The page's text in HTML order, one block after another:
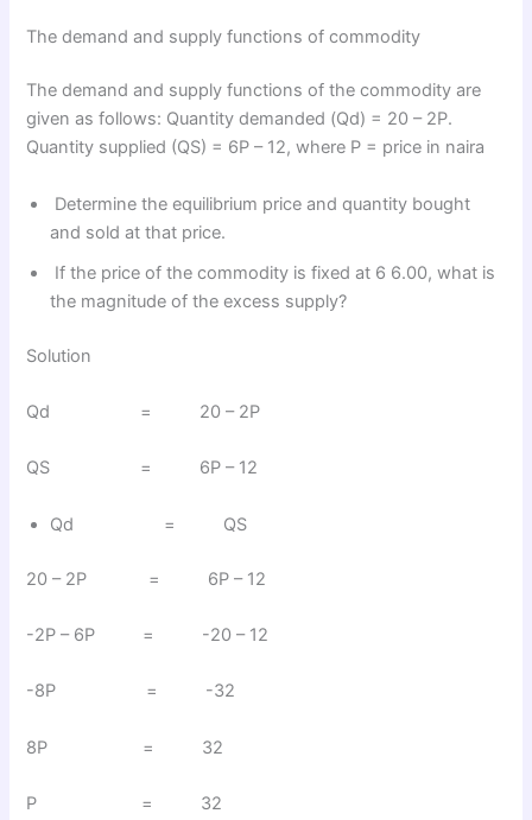
The demand and supply functions of commodity
The demand and supply functions of the commodity are
given as follows: Quantity demanded (Qd) = 20 – 2P.
Quantity supplied (QS) = 6P – 12, where P = price in naira
Determine the equilibrium price and quantity bought
and sold at that price.
If the price of the commodity is fixed at 6 6.00, what is
the magnitude of the excess supply?
Solution
Qd = 20 – 2P
QS = 6P – 12
Qd = QS
20 – 2P = 6P – 12
-2P – 6P = -20 – 12
-8P = -32
8P = 32
P = 32